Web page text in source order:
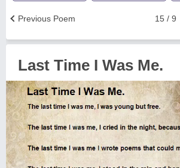
15 / 9
Previous Poem
Last Time I Was Me.